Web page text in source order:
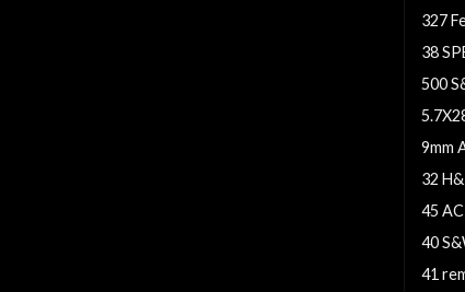
327
38
500
9mm
32
45
40
41